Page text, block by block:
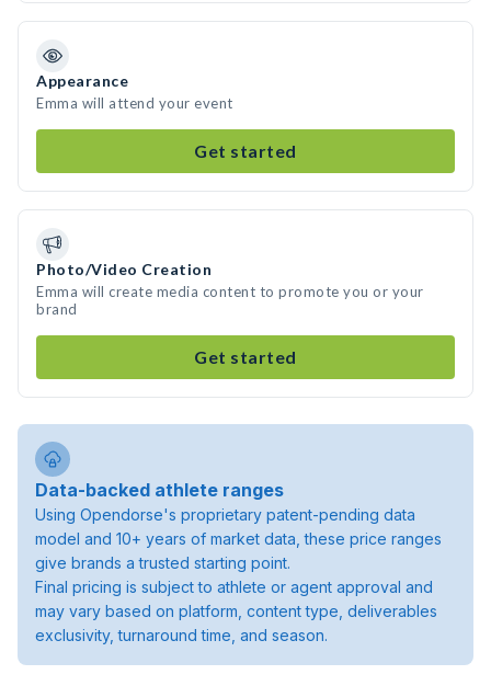
Appearance
Emma will attend your event
Get started
Photo/Video Creation
Emma will create media content to promote you or your
brand
Get started
Data-backed athlete ranges
Using Opendorse's proprietary patent-pending data
model and 10+ years of market data, these price ranges
give brands a trusted starting point.
Final pricing is subject to athlete or agent approval and
may vary based on platform, content type, deliverables
exclusivity, turnaround time, and season.